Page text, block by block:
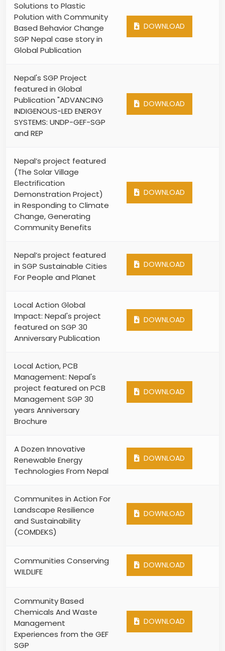
Solutions to Plastic
Polution with Community
Based Behavior Change
SGP Nepal case story in
Global Publication
DOWNLOAD
Nepal's SGP Project
featured in Global
Publication "ADVANCING
INDIGENOUS-LED ENERGY
SYSTEMS: UNDP-GEF-SGP
and REP
DOWNLOAD
Nepal’s project featured
(The Solar Village
Electrification
Demonstration Project)
in Responding to Climate
Change, Generating
Community Benefits
DOWNLOAD
Nepal’s project featured
in SGP Sustainable Cities
For People and Planet
DOWNLOAD
Local Action Global
Impact: Nepal's project
featured on SGP 30
Anniversary Publication
DOWNLOAD
Local Action, PCB
Management: Nepal's
project featured on PCB
Management SGP 30
years Anniversary
Brochure
DOWNLOAD
A Dozen Innovative
Renewable Energy
Technologies From Nepal
DOWNLOAD
Communites in Action For
Landscape Resilience
and Sustainability
(COMDEKS)
DOWNLOAD
Communities Conserving
WILDLIFE
DOWNLOAD
Community Based
Chemicals And Waste
Management
Experiences from the GEF
SGP
DOWNLOAD